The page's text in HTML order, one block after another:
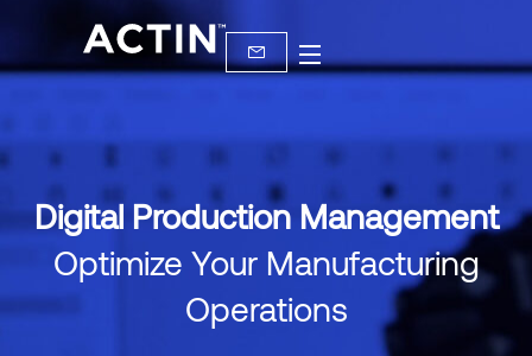
Digital Production Management
Optimize Your Manufacturing
Operations